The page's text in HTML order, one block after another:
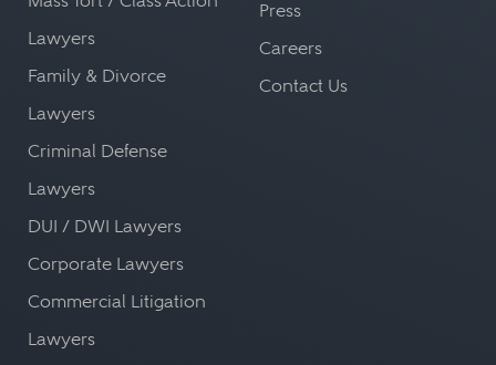
Lawyers
Family & Divorce
Lawyers
Criminal Defense
Lawyers
DUI / DWI Lawyers
Corporate Lawyers
Commercial Litigation
Lawyers
Press
Careers
Contact Us